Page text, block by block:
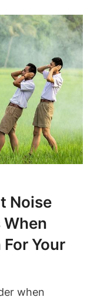
⁤Noise
Your
when